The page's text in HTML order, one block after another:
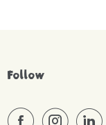
Follow